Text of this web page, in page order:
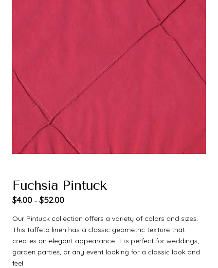
Fuchsia Pintuck
$4.00 –$52.00
Our Pintuck collection offers a variety of colors and sizes.
This taffeta linen has a classic geometric texture that
creates an elegant appearance. It is perfect for weddings,
garden parties, or any event looking for a classic look and
feel.